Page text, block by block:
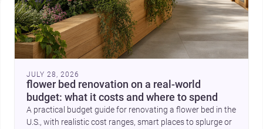
JULY 28, 2026
flower bed renovation on a real-world
budget: what it costs and where to spend
A practical budget guide for renovating a flower bed in the
U.S., with realistic cost ranges, smart places to splurge or